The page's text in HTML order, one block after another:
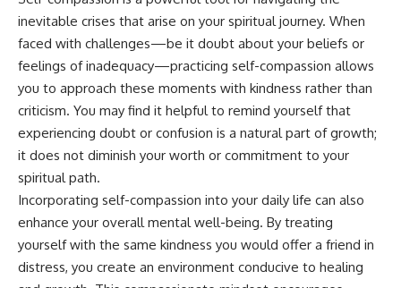
inevitable crises that arise on your spiritual journey. When
faced with challenges—be it doubt about your beliefs or
feelings of inadequacy—practicing self-compassion allows
you to approach these moments with kindness rather than
criticism. You may find it helpful to remind yourself that
experiencing doubt or confusion is a natural part of growth;
it does not diminish your worth or commitment to your
spiritual path.
Incorporating self-compassion into your daily life can also
enhance your overall mental well-being. By treating
yourself with the same kindness you would offer a friend in
distress, you create an environment conducive to healing